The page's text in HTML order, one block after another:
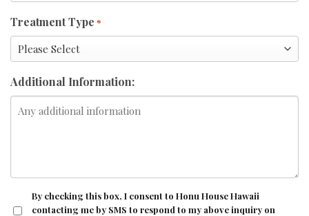
Treatment Type *
Additional Information:
CONSENT
By checking this box, I consent to Honu House Hawaii
contacting me by SMS to respond to my above inquiry on